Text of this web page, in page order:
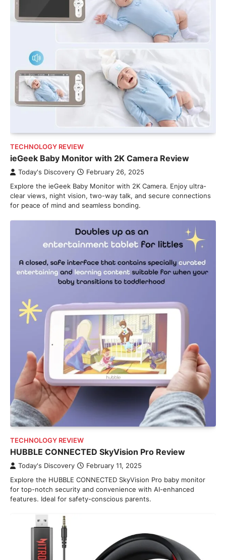
TECHNOLOGY REVIEW
ieGeek Baby Monitor with 2K Camera Review
Today's Discovery February 26, 2025
Explore the ieGeek Baby Monitor with 2K Camera. Enjoy ultra-
clear views, night vision, two-way talk, and secure connections
for peace of mind and seamless bonding.
TECHNOLOGY REVIEW
HUBBLE CONNECTED SkyVision Pro Review
Today's Discovery February 11, 2025
Explore the HUBBLE CONNECTED SkyVision Pro baby monitor
for top-notch security and convenience with AI-enhanced
features. Ideal for safety-conscious parents.